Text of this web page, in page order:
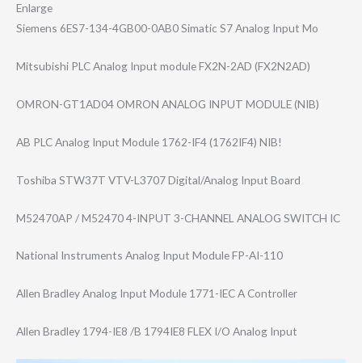
Enlarge
Siemens 6ES7-134-4GB00-​0AB0 Simatic S7 Analog Input Mo
Mitsubishi PLC Analog Input module FX2N-2AD (FX2N2AD)
OMRON-GT1AD04 OMRON ANALOG INPUT MODULE (NIB)
AB PLC Analog Input Module 1762-IF4 (1762IF4) NIB!
Toshiba STW37T VTV-L3707 Digital/Analog Input Board
M52470AP / M52470 4-INPUT 3-CHANNEL ANALOG SWITCH IC
National Instruments Analog Input Module FP-AI-110
Allen Bradley Analog Input Module 1771-IEC A Controller
Allen Bradley 1794-IE8 /B 1794IE8 FLEX I/O Analog Input